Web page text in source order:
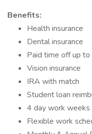
Benefits:
Health insurance
Dental insurance
Paid time off up
Vision insurance
IRA with match
Student loan
4 day work weeks
Flexible work